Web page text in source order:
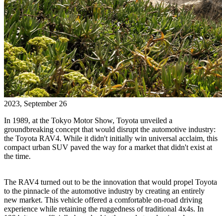
2023, September 26
In 1989, at the Tokyo Motor Show, Toyota unveiled a
groundbreaking concept that would disrupt the automotive industry:
the Toyota RAV4. While it didn't initially win universal acclaim, this
compact urban SUV paved the way for a market that didn't exist at
the time.
The RAV4 turned out to be the innovation that would propel Toyota
to the pinnacle of the automotive industry by creating an entirely
new market. This vehicle offered a comfortable on-road driving
experience while retaining the ruggedness of traditional 4x4s. In